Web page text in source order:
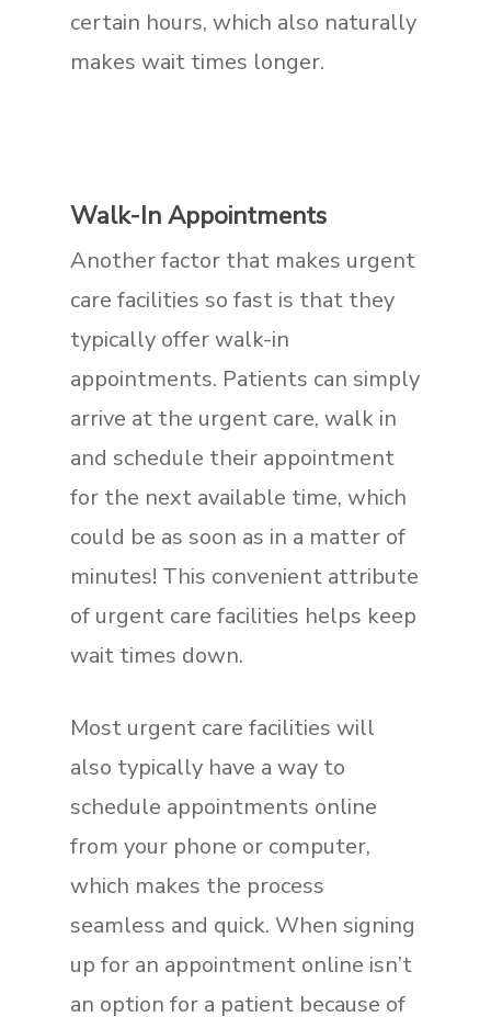
certain hours, which also naturally
makes wait times longer.
Walk-In Appointments
Another factor that makes urgent
care facilities so fast is that they
typically offer walk-in
appointments. Patients can simply
arrive at the urgent care, walk in
and schedule their appointment
for the next available time, which
could be as soon as in a matter of
minutes! This convenient attribute
of urgent care facilities helps keep
wait times down.
Most urgent care facilities will
also typically have a way to
schedule appointments online
from your phone or computer,
which makes the process
seamless and quick. When signing
up for an appointment online isn’t
an option for a patient because of